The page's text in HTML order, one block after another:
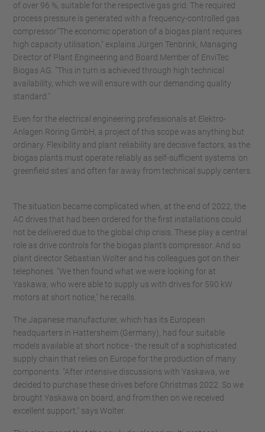
of over 96 %, suitable for the respective gas grid. The required
process pressure is generated with a frequency-controlled gas
compressor"The economic operation of a biogas plant requires
high capacity utilisation," explains Jürgen Tenbrink, Managing
Director of Plant Engineering and Board Member of EnviTec
Biogas AG. "This in turn is achieved through high technical
availability, which we will ensure with our demanding quality
standard."
Even for the electrical engineering professionals at Elektro-
Anlagen Röring GmbH, a project of this scope was anything but
ordinary. Flexibility and plant reliability are decisive factors, as the
biogas plants must operate reliably as self-sufficient systems 'on
greenfield sites' and often far away from technical supply centers.
The situation became complicated when, at the end of 2022, the
AC drives that had been ordered for the first installations could
not be delivered due to the global chip crisis. These play a central
role as drive controls for the biogas plant's compressor. And so
plant director Sebastian Wolter and his colleagues got on their
telephones. "We then found what we were looking for at
Yaskawa, who were able to supply us with drives for 590 kW
motors at short notice," he recalls.
The Japanese manufacturer, which has its European
headquarters in Hattersheim (Germany), had four suitable
models available at short notice - the result of a sophisticated
supply chain that relies on Europe for the production of many
components. "After intensive discussions with Yaskawa, we
decided to purchase these drives before Christmas 2022. So we
brought Yaskawa on board, and from then on we received
excellent support," says Wolter.